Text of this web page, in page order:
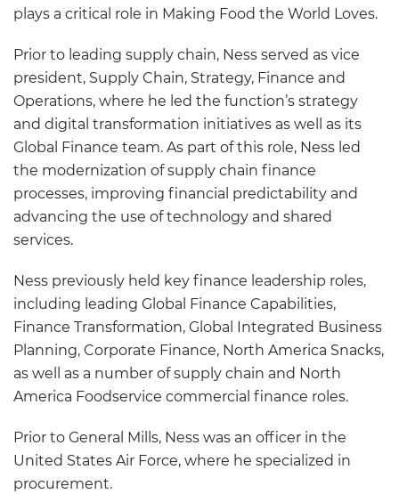
plays a critical role in Making Food the World Loves.
Prior to leading supply chain, Ness served as vice
president, Supply Chain, Strategy, Finance and
Operations, where he led the function’s strategy
and digital transformation initiatives as well as its
Global Finance team. As part of this role, Ness led
the modernization of supply chain finance
processes, improving financial predictability and
advancing the use of technology and shared
services.
Ness previously held key finance leadership roles,
including leading Global Finance Capabilities,
Finance Transformation, Global Integrated Business
Planning, Corporate Finance, North America Snacks,
as well as a number of supply chain and North
America Foodservice commercial finance roles.
Prior to General Mills, Ness was an officer in the
United States Air Force, where he specialized in
procurement.